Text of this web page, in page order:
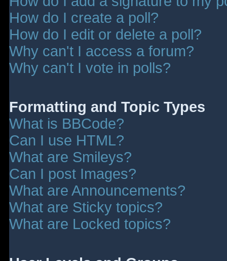
How do I create a poll?
How do I edit or delete a poll?
Why can't I access a forum?
Why can't I vote in polls?
Formatting and Topic Types
What is BBCode?
Can I use HTML?
What are Smileys?
Can I post Images?
What are Announcements?
What are Sticky topics?
What are Locked topics?